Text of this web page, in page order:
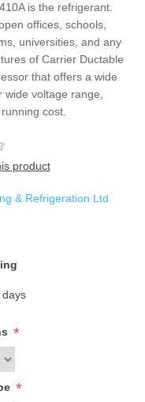
is the refrigerant.
offices, schools,
universities, and any
of Carrier Ductable
that offers a wide
voltage range,
cost.
product
& Refrigeration Ltd
*
*